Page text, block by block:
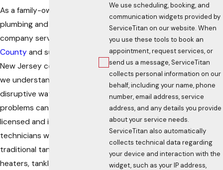
As a family-owned
plumbing and heating
company serving
County and surrounding
New Jersey communities,
we understand how
disruptive water heater
problems can become. Our
licensed and insured
technicians work on
traditional tank water
heaters, tankless systems,
We use scheduling, booking, and
communication widgets provided by
ServiceTitan on our website. When
you use these tools to book an
appointment, request services, or
send us a message, ServiceTitan
collects personal information on our
behalf, including your name, phone
number, email address, service
address, and any details you provide
about your service needs.
ServiceTitan also automatically
collects technical data regarding
your device and interaction with the
widget, such as your IP address,